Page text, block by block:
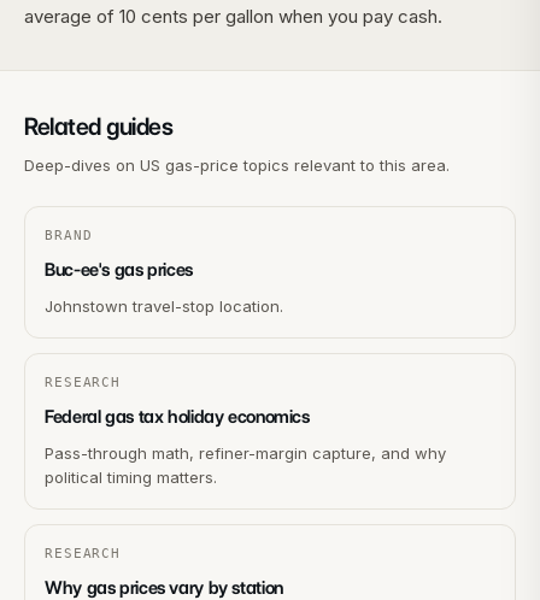
average of 10 cents per gallon when you pay cash.
Related guides
Deep-dives on US gas-price topics relevant to this area.
BRAND
Buc-ee's gas prices
Johnstown travel-stop location.
RESEARCH
Federal gas tax holiday economics
Pass-through math, refiner-margin capture, and why
political timing matters.
RESEARCH
Why gas prices vary by station